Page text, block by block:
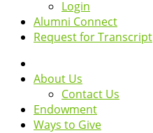
Login
Alumni Connect
Request for Transcript
About Us
Contact Us
Endowment
Ways to Give